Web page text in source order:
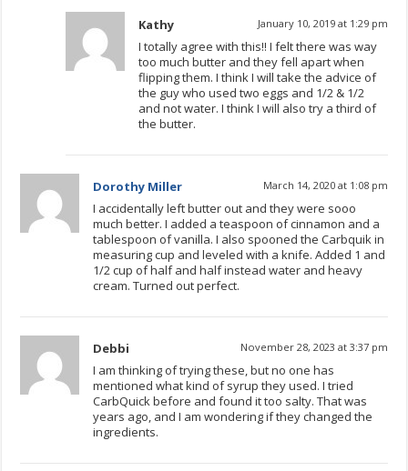
Kathy January 10, 2019 at 1:29 pm
I totally agree with this!! I felt there was way
too much butter and they fell apart when
flipping them. I think I will take the advice of
the guy who used two eggs and 1/2 & 1/2
and not water. I think I will also try a third of
the butter.
Dorothy Miller March 14, 2020 at 1:08 pm
I accidentally left butter out and they were sooo
much better. I added a teaspoon of cinnamon and a
tablespoon of vanilla. I also spooned the Carbquik in
measuring cup and leveled with a knife. Added 1 and
1/2 cup of half and half instead water and heavy
cream. Turned out perfect.
Debbi November 28, 2023 at 3:37 pm
I am thinking of trying these, but no one has
mentioned what kind of syrup they used. I tried
CarbQuick before and found it too salty. That was
years ago, and I am wondering if they changed the
ingredients.